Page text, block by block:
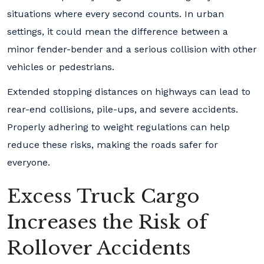
situations where every second counts. In urban
settings, it could mean the difference between a
minor fender-bender and a serious collision with other
vehicles or pedestrians.
Extended stopping distances on highways can lead to
rear-end collisions, pile-ups, and severe accidents.
Properly adhering to weight regulations can help
reduce these risks, making the roads safer for
everyone.
Excess Truck Cargo
Increases the Risk of
Rollover Accidents